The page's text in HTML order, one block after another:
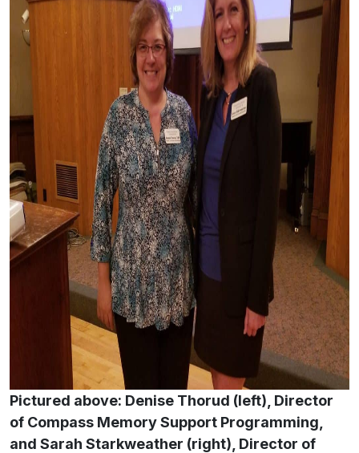
Pictured above: Denise Thorud (left), Director
of Compass Memory Support Programming,
and Sarah Starkweather (right), Director of